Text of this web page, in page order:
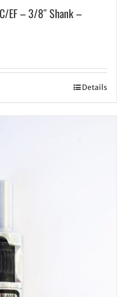
EF – 3/8″ Shank –
Details